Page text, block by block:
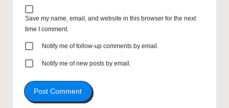
Save my name, email, and website in this browser for the next
time I comment.
Notify me of follow-up comments by email.
Notify me of new posts by email.